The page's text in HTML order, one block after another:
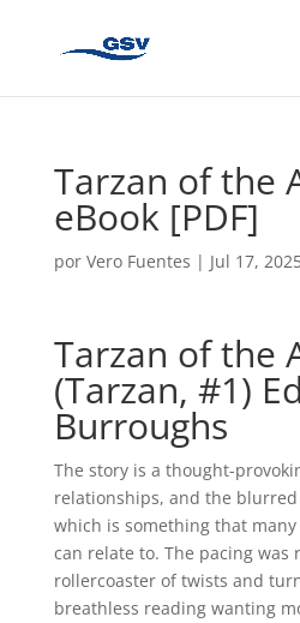
Tarzan of the
eBook [PDF]
por Vero Fuentes | Jul 17,
Tarzan of the
(Tarzan, #1)
Burroughs
The story is a thought-
relationships, and the
which is something that many
can relate to. The pacing was
rollercoaster of twists and
breathless reading wanting